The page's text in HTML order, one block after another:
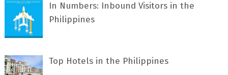
In Numbers: Inbound Visitors in the
Philippines
Top Hotels in the Philippines